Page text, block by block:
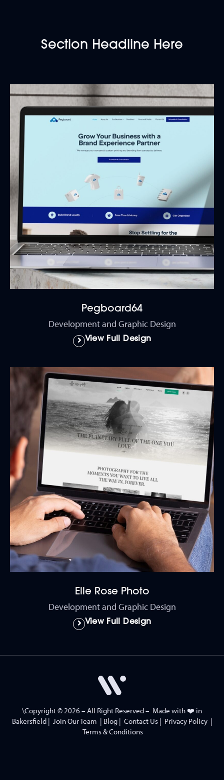
Section Headline Here
Development and Graphic Design
Pegboard64
View Full Design
Development and Graphic Design
Elle Rose Photo
View Full Design
\Copyright © 2026 – All Right Reserved – Made with ❤️ in
Bakersfield| Join Our Team | Blog| Contact Us| Privacy Policy |
Terms & Conditions